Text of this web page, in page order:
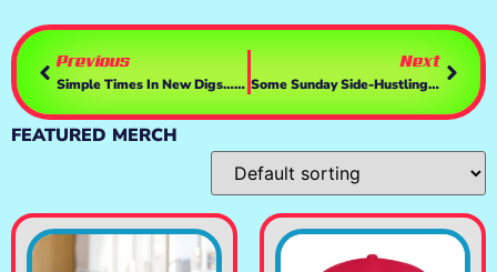
Previous
Simple Times In New Digs…pt2 🤑💰 | GTAV
Next
Some Sunday Side-Hustling🤑💰💲 | GTAV
FEATURED MERCH